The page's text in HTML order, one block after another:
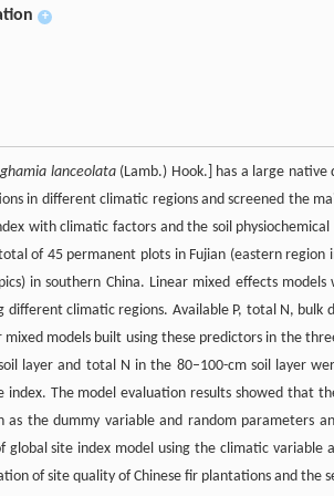
+
lanceolata(Lamb.) Hook.] has a large
in different climatic regions and screened the
with climatic factors and the soil
of 45 permanent plots in Fujian (eastern region
in southern China. Linear mixed effects
different climatic regions. Available P, total N,
mixed models built using these predictors in the
layer and total N in the 80–100-cm soil layer
index. The model evaluation results showed that
as the dummy variable and random parameters
global site index model using the climatic
of site quality of Chinese fir plantations and the